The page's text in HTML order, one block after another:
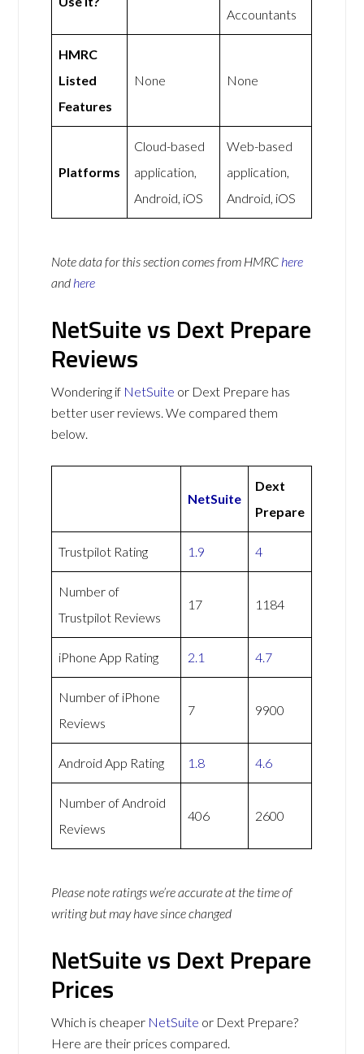
Accountants
HMRC
Listed
Features
None None
Platforms
Cloud-based
application,
Android, iOS
Web-based
application,
Android, iOS
Note data for this section comes from HMRC here
and here
NetSuite vs Dext Prepare
Reviews
Wondering if NetSuite or Dext Prepare has
better user reviews. We compared them
below.
NetSuite
Dext
Prepare
Trustpilot Rating 1.9 4
Number of
Trustpilot Reviews
17 1184
iPhone App Rating 2.1 4.7
Number of iPhone
Reviews
7 9900
Android App Rating 1.8 4.6
Number of Android
Reviews
406 2600
Please note ratings we’re accurate at the time of
writing but may have since changed
NetSuite vs Dext Prepare
Prices
Which is cheaper NetSuite or Dext Prepare?
Here are their prices compared.